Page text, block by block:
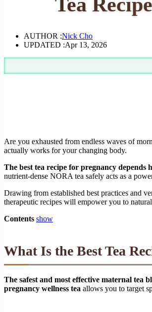
AUTHOR :Nick Cho
UPDATED :Apr 13, 2026
Are you exhausted from endless waves of
actually works for your changing body.
The best tea recipe for pregnancy depends
nutrient-dense NORA tea safely acts as a
Drawing from established best practices and
therapeutic recipes will empower you to
Contents show
What Is the Best Tea
The safest and most effective maternal tea
pregnancy wellness tea allows you to target